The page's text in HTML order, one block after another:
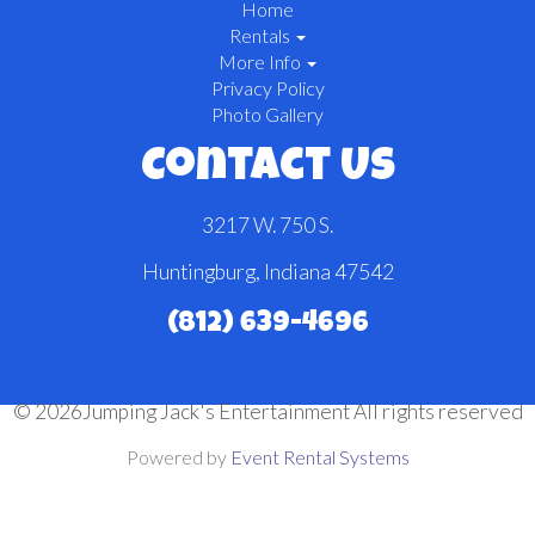
Home
Rentals
More Info
Privacy Policy
Photo Gallery
Contact Us
3217 W. 750 S.
Huntingburg, Indiana 47542
(812) 639-4696
©2026Jumping Jack's Entertainment All rights reserved
Powered by Event Rental Systems